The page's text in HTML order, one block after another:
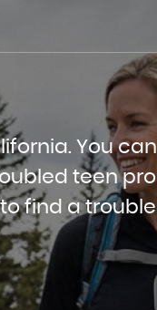
You
teen
find a